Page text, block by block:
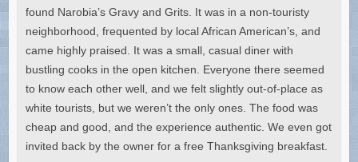
found Narobia’s Gravy and Grits. It was in a non-touristy
neighborhood, frequented by local African American’s, and
came highly praised. It was a small, casual diner with
bustling cooks in the open kitchen. Everyone there seemed
to know each other well, and we felt slightly out-of-place as
white tourists, but we weren’t the only ones. The food was
cheap and good, and the experience authentic. We even got
invited back by the owner for a free Thanksgiving breakfast.